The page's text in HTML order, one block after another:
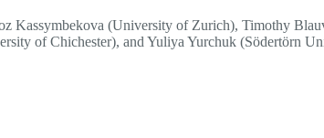
Kassymbekova (University of Zurich), Timothy
of Chichester), and Yuliya Yurchuk (Södertörn